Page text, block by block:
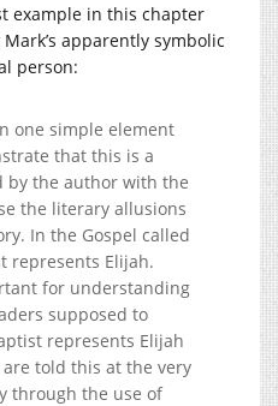
example in this chapter
apparently symbolic
person:
one simple element
that this is a
by the author with the
the literary allusions
In the Gospel called
represents Elijah.
for understanding
supposed to
represents Elijah
told this at the very
through the use of